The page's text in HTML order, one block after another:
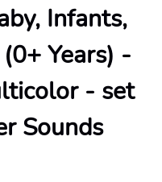
Infants,
Years) -
- set
Sounds